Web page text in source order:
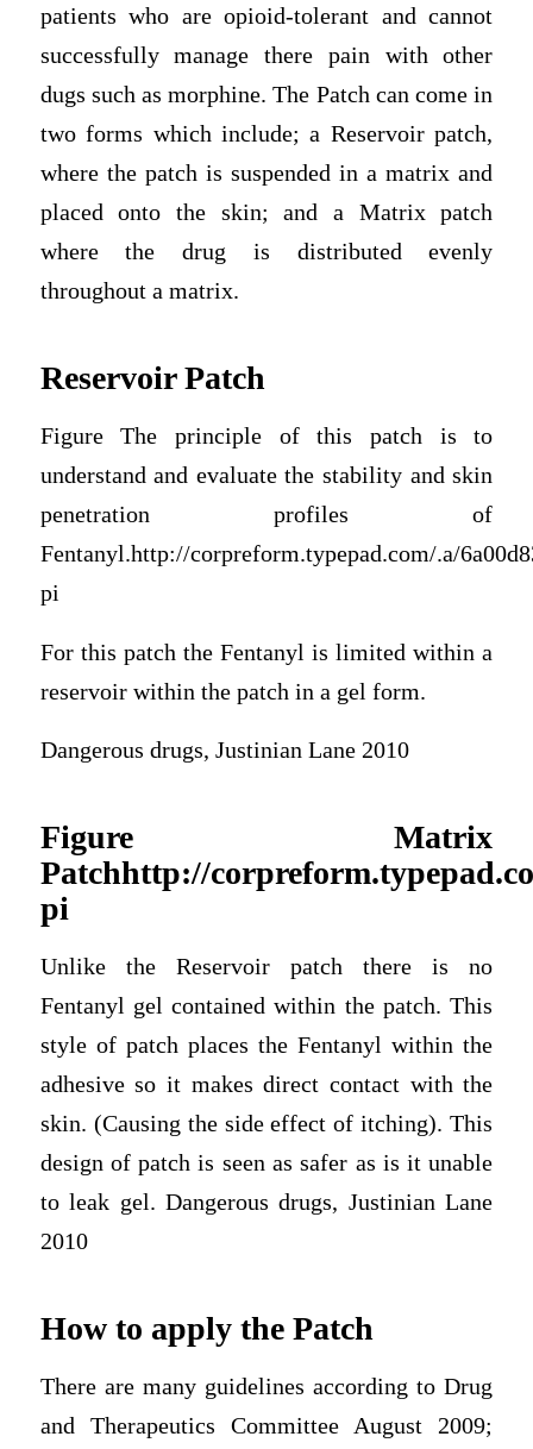
patients who are opioid-tolerant and cannot
successfully manage there pain with other
dugs such as morphine. The Patch can come in
two forms which include; a Reservoir patch,
where the patch is suspended in a matrix and
placed onto the skin; and a Matrix patch
where the drug is distributed evenly
throughout a matrix.
Reservoir Patch
Figure The principle of this patch is to
understand and evaluate the stability and skin
penetration profiles of
Fentanyl.http://corpreform.typepad.com/.a/
pi
For this patch the Fentanyl is limited within a
reservoir within the patch in a gel form.
Dangerous drugs, Justinian Lane 2010
Figure Matrix
Patchhttp://
pi
Unlike the Reservoir patch there is no
Fentanyl gel contained within the patch. This
style of patch places the Fentanyl within the
adhesive so it makes direct contact with the
skin. (Causing the side effect of itching). This
design of patch is seen as safer as is it unable
to leak gel. Dangerous drugs, Justinian Lane
2010
How to apply the Patch
There are many guidelines according to Drug
and Therapeutics Committee August 2009;